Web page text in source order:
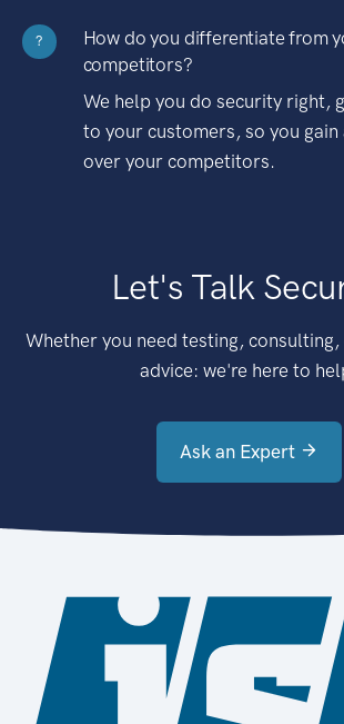
?
How do you differentiate from
competitors?
We help you do security right,
to your customers, so you gain
over your competitors.
Let's Talk
Whether you need testing,
advice: we're here to
Ask an Expert